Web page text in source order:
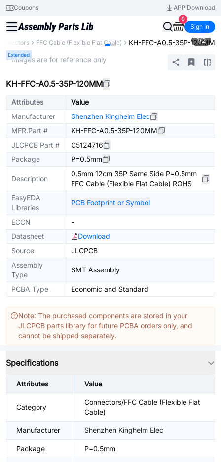
Coupons
APP Download
0
Sign In
FFC Cable (Flexible Flat Cable) KH-FFC-A0.5-35P-120MM
Extended
1/2
* Images are for reference only
KH-FFC-A0.5-35P-120MM
Attributes
Value
Manufacturer
Shenzhen Kinghelm Elec
MFR.Part #
KH-FFC-A0.5-35P-120MM
JLCPCB Part #
C5124716
Package
P=0.5mm
Description
0.5mm 12cm 35P Same Side P=0.5mm
FFC Cable (Flexible Flat Cable) ROHS
EasyEDA
Libraries
PCB Footprint or Symbol
ECCN
-
Datasheet
Download
Source
JLCPCB
Assembly
Type
SMT Assembly
PCBA Type Economic and Standard
Note: The purchased components are stored in your
JLCPCB parts library for future PCBA orders only, and
cannot be shipped separately.
Specifications
Attributes Value
Category
Connectors/FFC Cable (Flexible Flat
Cable)
Manufacturer Shenzhen Kinghelm Elec
Package P=0.5mm